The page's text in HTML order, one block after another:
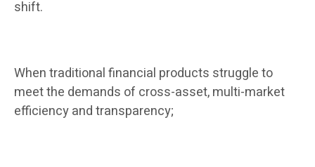
shift.
When traditional financial products struggle to
meet the demands of cross-asset, multi-market
efficiency and transparency;